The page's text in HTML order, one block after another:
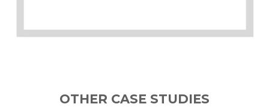
OTHER CASE STUDIES